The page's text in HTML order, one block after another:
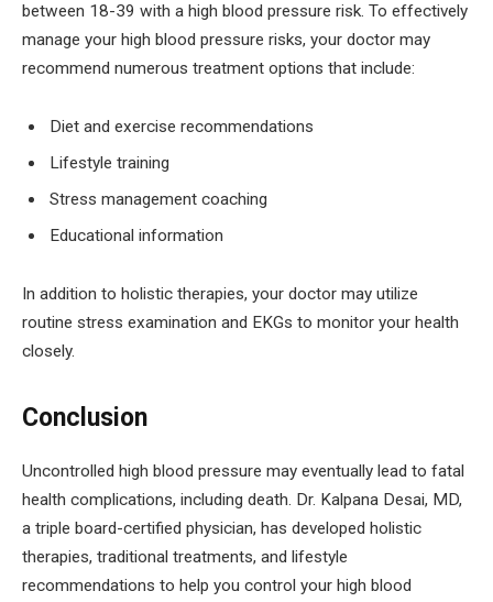
between 18-39 with a high blood pressure risk. To effectively
manage your high blood pressure risks, your doctor may
recommend numerous treatment options that include:
Diet and exercise recommendations
Lifestyle training
Stress management coaching
Educational information
In addition to holistic therapies, your doctor may utilize
routine stress examination and EKGs to monitor your health
closely.
Conclusion
Uncontrolled high blood pressure may eventually lead to fatal
health complications, including death. Dr. Kalpana Desai, MD,
a triple board-certified physician, has developed holistic
therapies, traditional treatments, and lifestyle
recommendations to help you control your high blood